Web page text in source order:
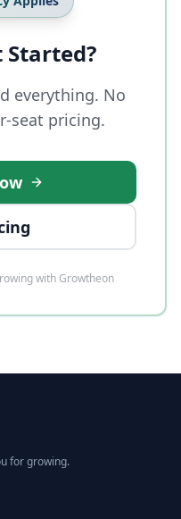
Started?
everything. No
seat pricing.
with Growtheon
for growing.